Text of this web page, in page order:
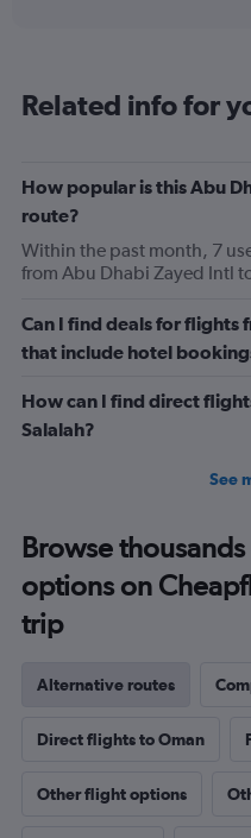
categories.
1
Y
axis
displaying
flights.
Range:
to
24.
Related info for
How popular is this Abu
route?
Within the past month, 7
from Abu Dhabi Zayed Intl
Can I find deals for flights
that include hotel
How can I find direct
Salalah?
See
Browse
options on
trip
Alternative routes
Direct flights to Oman
Other flight options